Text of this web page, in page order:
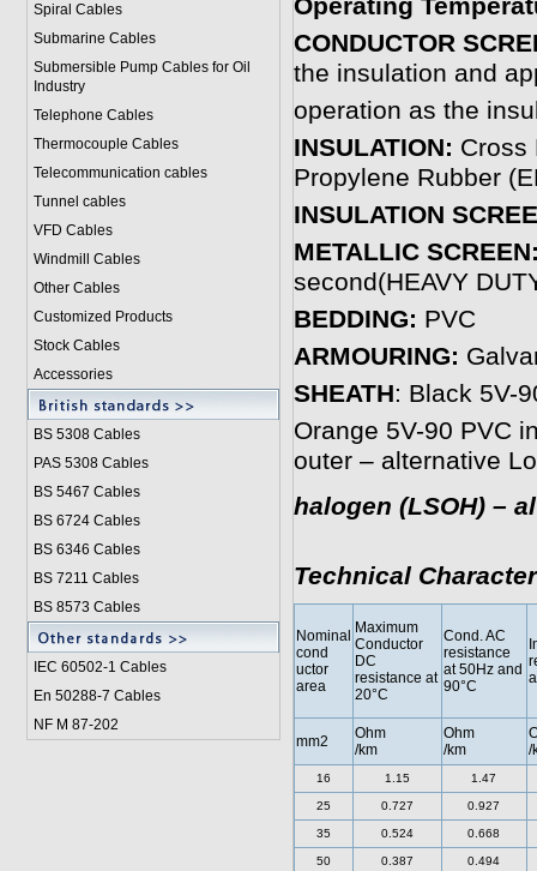
Spiral Cables
Submarine Cables
Submersible Pump Cables for Oil
Industry
Telephone Cables
Thermocouple Cables
Telecommunication cables
Tunnel cables
VFD Cables
Windmill Cables
Other Cables
Customized Products
Stock Cables
Accessories
BS 5308 Cables
PAS 5308 Cables
BS 5467 Cables
BS 6724 Cables
BS 6346 Cables
BS 7211 Cables
BS 8573 Cables
IEC 60502-1 Cables
En 50288-7 Cables
NF M 87-202
Operating
CONDUCTOR
the insulation and
operation as the
INSULATION: Cross
Propylene Rubber
INSULATION
METALLIC
second(HEAVY
BEDDING: PVC
ARMOURING:
SHEATH: Black 5V-
Orange 5V-90 PVC
outer – alternative
halogen (LSOH) –
Technical
Nominal
cond
uctor
area
Maximum
Conductor
DC
resistance at
20°C
Cond. AC
resistance
at 50Hz and
90°C
mm2
Ohm
/km
Ohm
/km
/
16 1.15 1.47
25 0.727 0.927
35 0.524 0.668
50 0.387 0.494